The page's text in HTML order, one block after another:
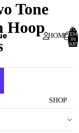
HOME
SHOP
IN
0
Tone
Hoop